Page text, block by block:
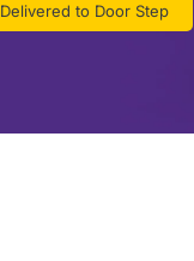
Delivered to Door Step